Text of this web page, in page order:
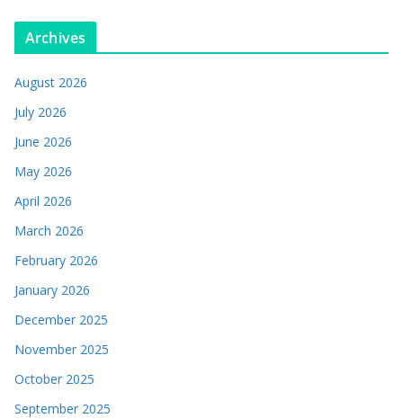
Archives
August 2026
July 2026
June 2026
May 2026
April 2026
March 2026
February 2026
January 2026
December 2025
November 2025
October 2025
September 2025